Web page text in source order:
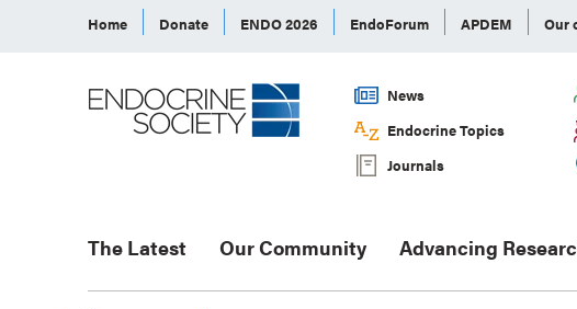
Home Donate ENDO 2026 EndoForum APDEM Our
News
Endocrine Topics
Journals
The Latest Our Community Advancing